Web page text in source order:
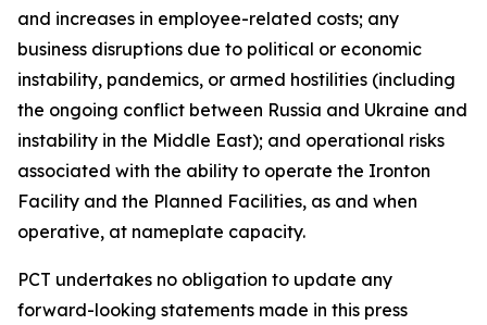
and increases in employee-related costs; any
business disruptions due to political or economic
instability, pandemics, or armed hostilities (including
the ongoing conflict between Russia and Ukraine and
instability in the Middle East); and operational risks
associated with the ability to operate the Ironton
Facility and the Planned Facilities, as and when
operative, at nameplate capacity.
PCT undertakes no obligation to update any
forward-looking statements made in this press